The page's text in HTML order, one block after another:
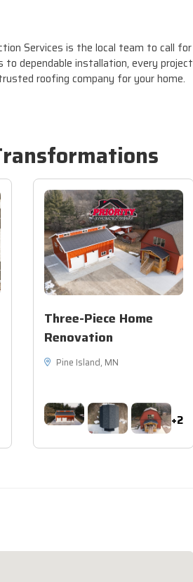
Services is the local team to call for
dependable installation, every project
roofing company for your home.
Three-Piece Home
Renovation
Pine Island, MN
+2